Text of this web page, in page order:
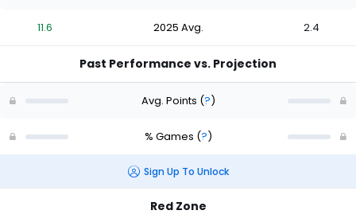
11.6 2025 Avg. 2.4
Past Performance vs. Projection
Avg. Points (?)
% Games (?)
Sign Up To Unlock
Red Zone